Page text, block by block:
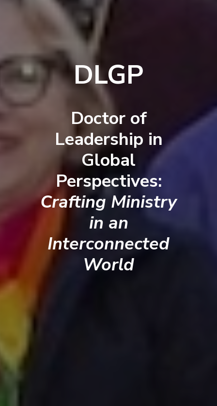
DLGP
Doctor of
Leadership in
Global
Perspectives:
Crafting Ministry
in an
Interconnected
World